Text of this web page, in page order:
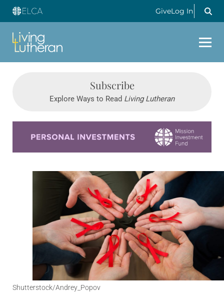
GiveLog In
Subscribe
Explore Ways to Read Living Lutheran
Shutterstock/Andrey_Popov